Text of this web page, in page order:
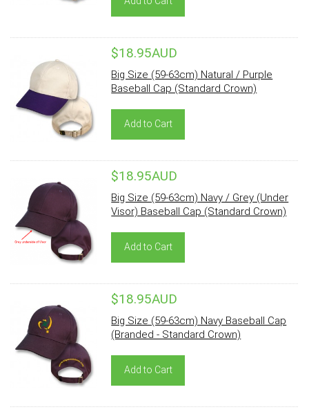
$18.95AUD
Big Size (59-63cm) Natural / Purple
Baseball Cap (Standard Crown)
Add to Cart
$18.95AUD
Big Size (59-63cm) Navy / Grey (Under
Visor) Baseball Cap (Standard Crown)
Add to Cart
$18.95AUD
Big Size (59-63cm) Navy Baseball Cap
(Branded - Standard Crown)
Add to Cart